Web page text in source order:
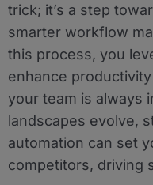
trick; it’s a step
smarter workflow
this process, you
enhance
your team is always
landscapes evolve,
automation can set
competitors, driving